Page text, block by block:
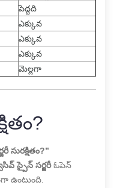
పెద్దది
ఎక్కువ
ఎక్కువ
ఎక్కువ
మెల్లగా
సురక్షితం?”
స్పైన్ సర్జరీఓపెన్
ఉంటుంది.